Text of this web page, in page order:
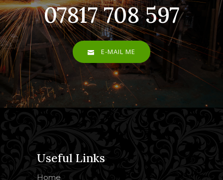
07817 708 597
E-MAIL ME
Useful Links
Home